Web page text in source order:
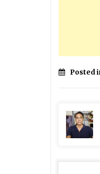
Posted